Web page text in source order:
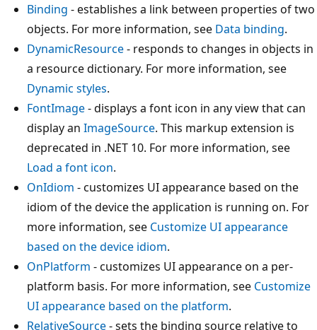
Binding - establishes a link between properties of two
objects. For more information, see Data binding.
DynamicResource- responds to changes in objects in
a resource dictionary. For more information, see
Dynamic styles.
FontImage- displays a font icon in any view that can
display an ImageSource. This markup extension is
deprecated in .NET 10. For more information, see
Load a font icon.
OnIdiom - customizes UI appearance based on the
idiom of the device the application is running on. For
more information, see Customize UI appearance
based on the device idiom.
OnPlatform - customizes UI appearance on a per-
platform basis. For more information, see Customize
UI appearance based on the platform.
RelativeSource- sets the binding source relative to